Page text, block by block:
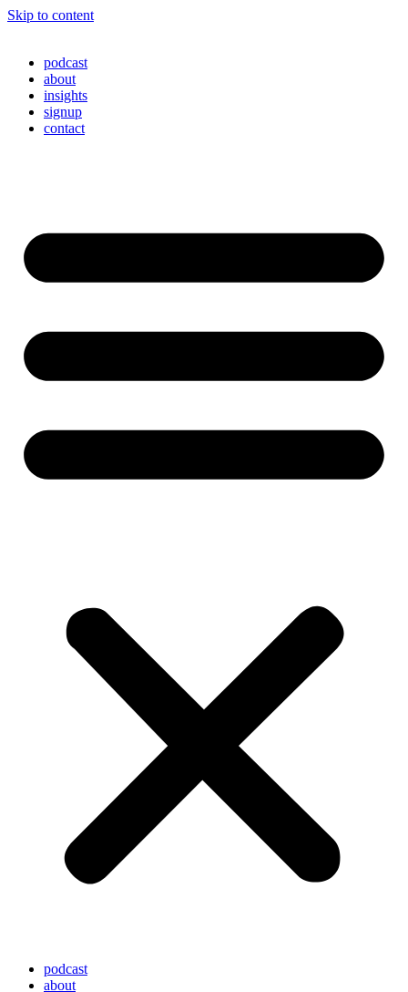
Skip to content
podcast
about
insights
signup
contact
podcast
about